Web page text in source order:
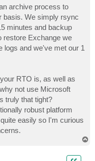
archive process to
basis. We simply rsync
minutes and backup
restore Exchange we
logs and we've met our 1
RTO is, as well as
not use Microsoft
truly that tight?
robust platform
easily so I'm curious